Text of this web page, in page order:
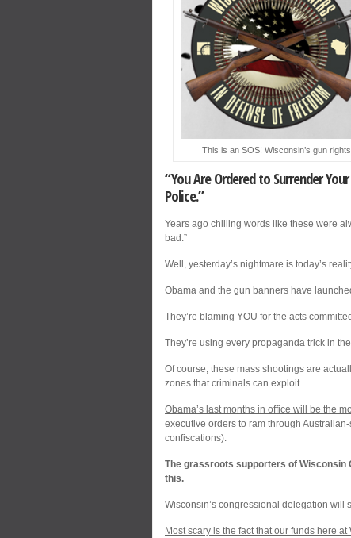
This is an SOS! Wisconsin’s gun
“You Are Ordered to Surrender
Police.”
Years ago chilling words like these were
bad.”
Well, yesterday’s nightmare is today’s
Obama and the gun banners have
They’re blaming YOU for the acts
They’re using every propaganda trick in
Of course, these mass shootings are
zones that criminals can exploit.
Obama’s last months in office will be the
executive orders to ram through
confiscations).
The grassroots supporters of Wisconsin
this.
Wisconsin’s congressional delegation will
Most scary is the fact that our funds here